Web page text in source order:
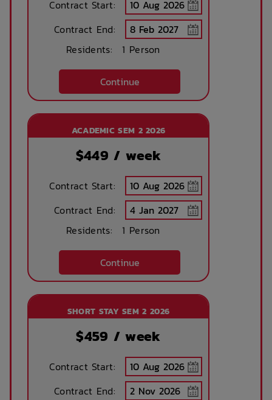
Management
Contract Start:
Contract End:
Residents:
1 Person
Continue
ACADEMIC SEM 2 2026
$449 / week
Contract Start:
Contract End:
Residents:
1 Person
Continue
SHORT STAY SEM 2 2026
$459 / week
Contract Start:
Contract End: